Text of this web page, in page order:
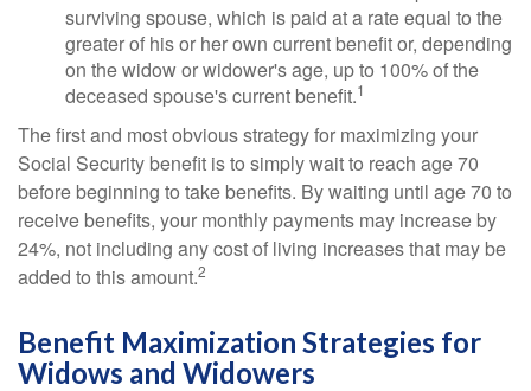
surviving spouse, which is paid at a rate equal to the
greater of his or her own current benefit or, depending
on the widow or widower's age, up to 100% of the
deceased spouse's current benefit.1
The first and most obvious strategy for maximizing your
Social Security benefit is to simply wait to reach age 70
before beginning to take benefits. By waiting until age 70 to
receive benefits, your monthly payments may increase by
24%, not including any cost of living increases that may be
added to this amount.2
Benefit Maximization Strategies for
Widows and Widowers